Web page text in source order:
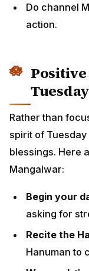
Do channel
action.
Rather than
spirit of
blessings. Here
Mangalwar:
Begin your
asking for
Recite the
Hanuman to